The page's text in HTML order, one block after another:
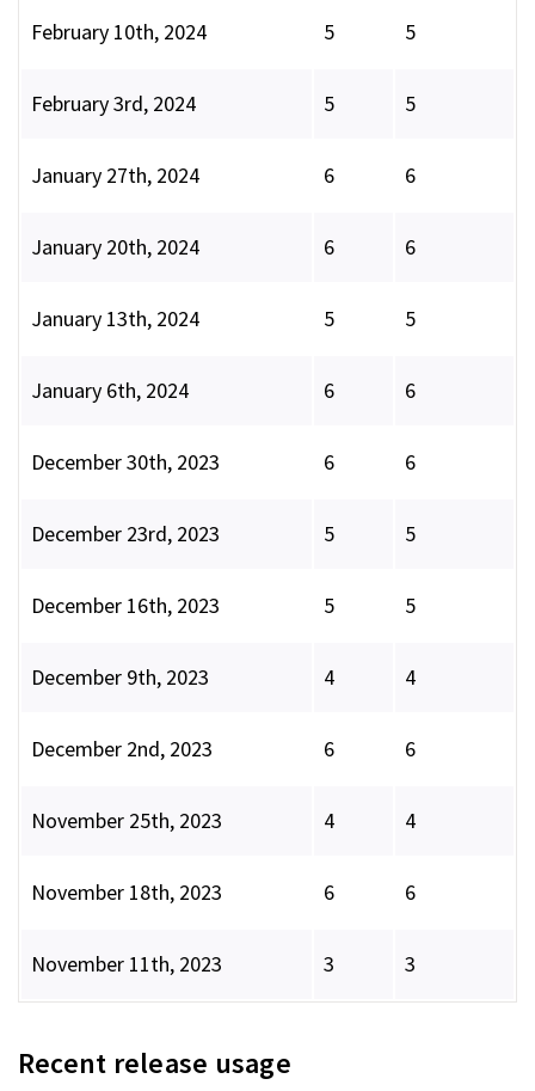
February 10th, 2024 5 5
February 3rd, 2024 5 5
January 27th, 2024 6 6
January 20th, 2024 6 6
January 13th, 2024 5 5
January 6th, 2024 6 6
December 30th, 2023 6 6
December 23rd, 2023 5 5
December 16th, 2023 5 5
December 9th, 2023 4 4
December 2nd, 2023 6 6
November 25th, 2023 4 4
November 18th, 2023 6 6
November 11th, 2023 3 3
Recent release usage